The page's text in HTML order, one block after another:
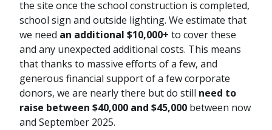
the site once the school construction is completed,
school sign and outside lighting. We estimate that
we need an additional $10,000+ to cover these
and any unexpected additional costs. This means
that thanks to massive efforts of a few, and
generous financial support of a few corporate
donors, we are nearly there but do still need to
raise between $40,000 and $45,000 between now
and September 2025.